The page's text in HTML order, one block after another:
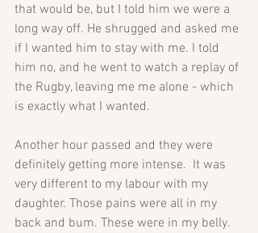
that would be, but I told him we were a
long way off. He shrugged and asked me
if I wanted him to stay with me. I told
him no, and he went to watch a replay of
the Rugby, leaving me me alone - which
is exactly what I wanted.
Another hour passed and they were
definitely getting more intense.  It was
very different to my labour with my
daughter. Those pains were all in my
back and bum. These were in my belly.